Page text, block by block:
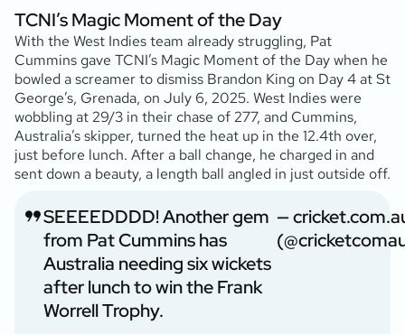
TCNI’s Magic Moment of the Day
With the West Indies team already struggling, Pat
Cummins gave TCNI’s Magic Moment of the Day when he
bowled a screamer to dismiss Brandon King on Day 4 at St
George’s, Grenada, on July 6, 2025. West Indies were
wobbling at 29/3 in their chase of 277, and Cummins,
Australia’s skipper, turned the heat up in the 12.4th over,
just before lunch. After a ball change, he charged in and
sent down a beauty, a length ball angled in just outside off.
SEEEEDDDD! Another gem
from Pat Cummins has
Australia needing six wickets
after lunch to win the Frank
Worrell Trophy.
—